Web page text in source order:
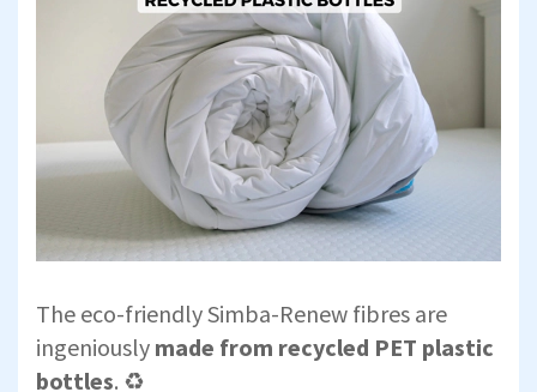
The eco-friendly Simba-Renew fibres are
ingeniously made from recycled PET plastic
bottles. ♻️